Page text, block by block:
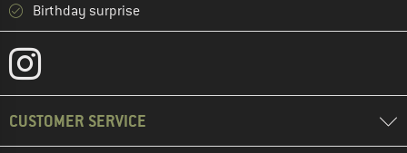
Birthday surprise
CUSTOMER SERVICE